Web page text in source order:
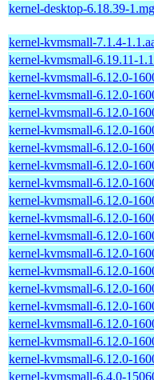
kernel-desktop-6.18.39-
kernel-kvmsmall-7.1.4-
kernel-kvmsmall-6.19.11-
kernel-kvmsmall-6.12.0-
kernel-kvmsmall-6.12.0-
kernel-kvmsmall-6.12.0-
kernel-kvmsmall-6.12.0-
kernel-kvmsmall-6.12.0-
kernel-kvmsmall-6.12.0-
kernel-kvmsmall-6.12.0-
kernel-kvmsmall-6.12.0-
kernel-kvmsmall-6.12.0-
kernel-kvmsmall-6.12.0-
kernel-kvmsmall-6.12.0-
kernel-kvmsmall-6.12.0-
kernel-kvmsmall-6.12.0-
kernel-kvmsmall-6.12.0-
kernel-kvmsmall-6.12.0-
kernel-kvmsmall-6.12.0-
kernel-kvmsmall-6.12.0-
kernel-kvmsmall-6.4.0-